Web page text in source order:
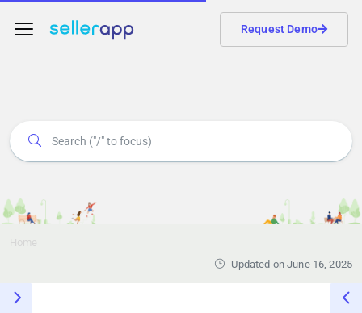
Request Demo
Home
Updated on June 16, 2025